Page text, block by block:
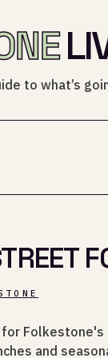
to what’s
and